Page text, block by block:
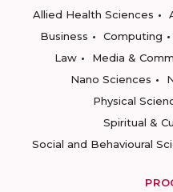
Allied Health Sciences
Business
Computing
Law
Media &
Nano Sciences
Physical
Spiritual &
Social and Behavioural